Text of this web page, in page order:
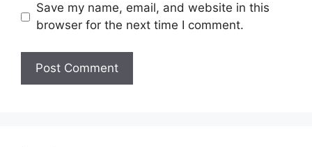
Save my name, email, and website in this
browser for the next time I comment.